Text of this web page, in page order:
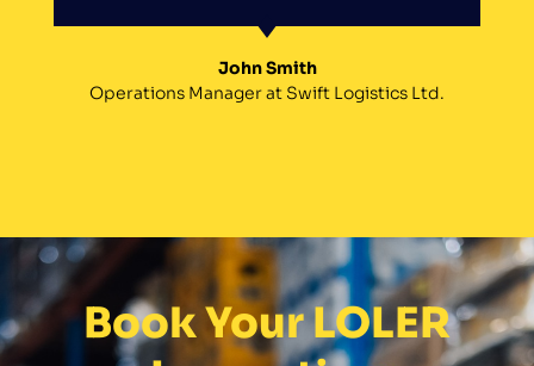
John Smith
Operations Manager at Swift Logistics Ltd.
Book Your LOLER